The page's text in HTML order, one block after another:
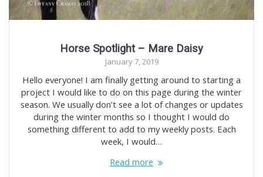
Horse Spotlight – Mare Daisy
January 7, 2019
Hello everyone! I am finally getting around to starting a
project I would like to do on this page during the winter
season. We usually don’t see a lot of changes or updates
during the winter months so I thought I would do
something different to add to my weekly posts. Each
week, I would…
Read more